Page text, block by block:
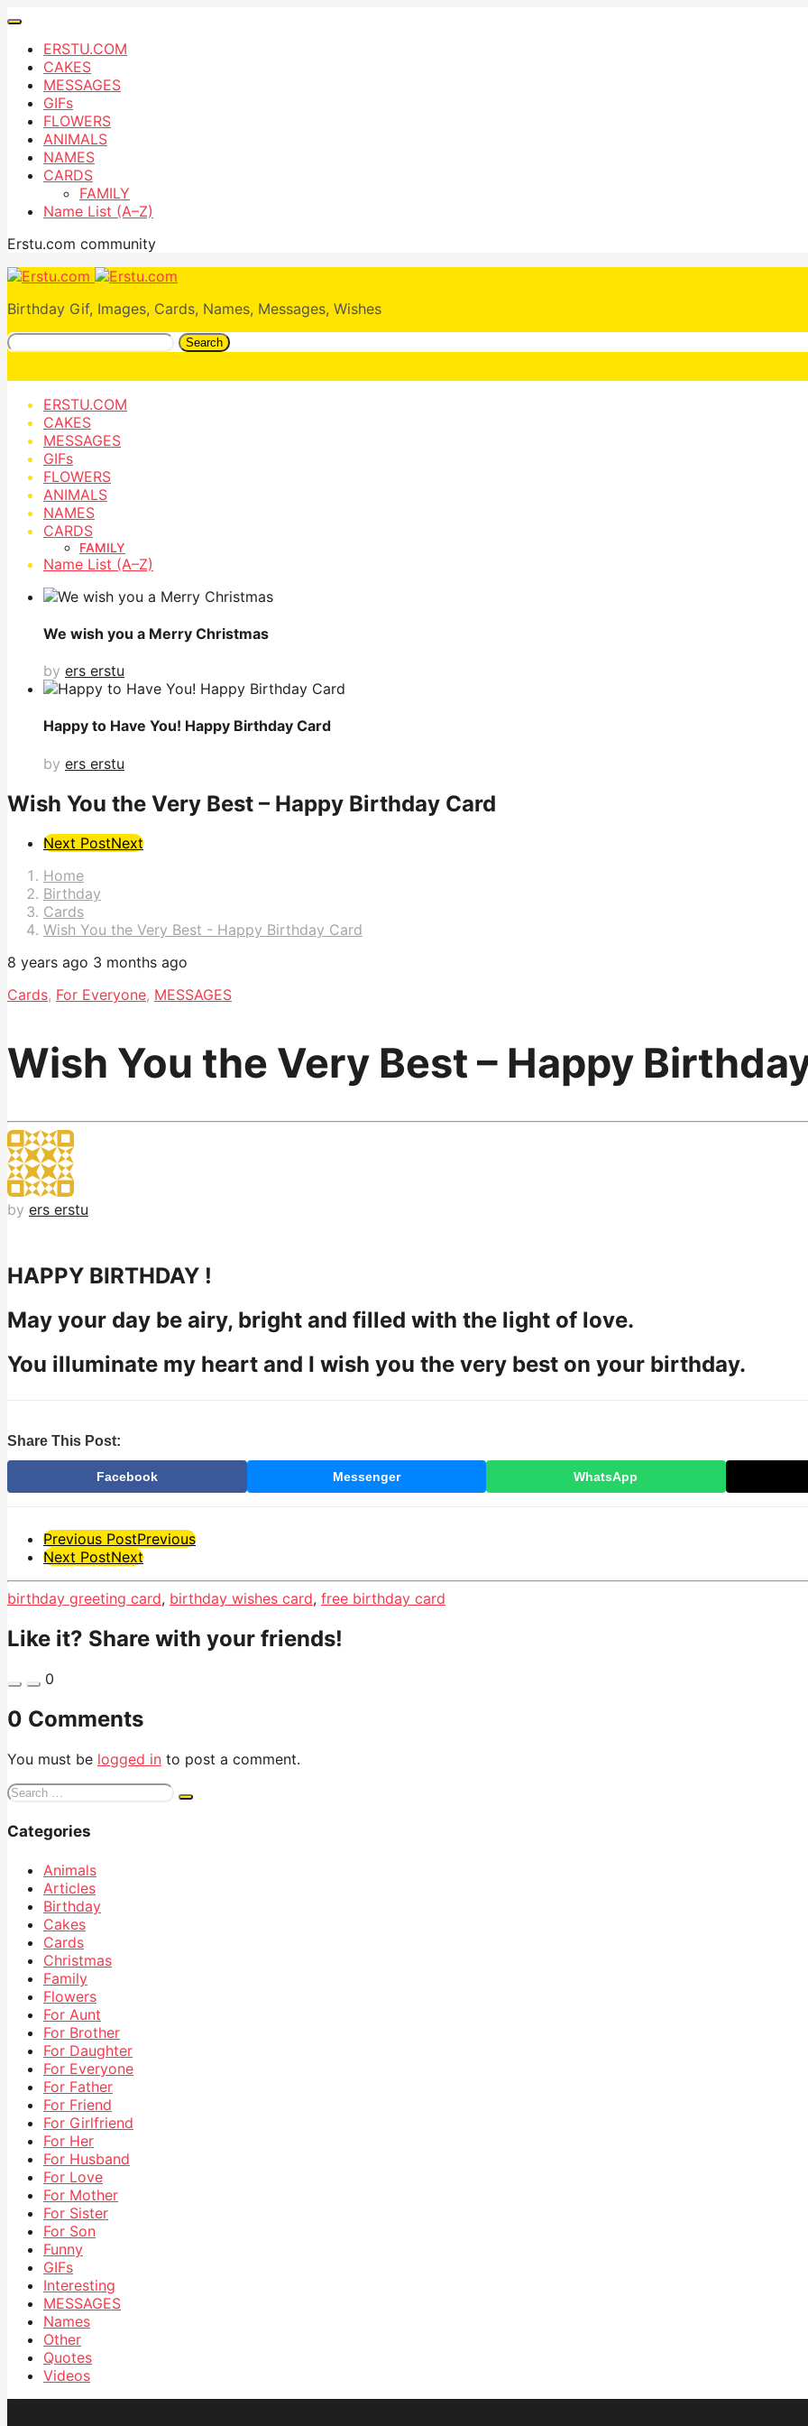
ERSTU.COM
CAKES
MESSAGES
GIFs
FLOWERS
ANIMALS
NAMES
CARDS
FAMILY
Name List (A–Z)
Erstu.com community
Birthday Gif, Images, Cards, Names, Messages, Wishes
Search
ERSTU.COM
CAKES
MESSAGES
GIFs
FLOWERS
ANIMALS
NAMES
CARDS
FAMILY
Name List (A–Z)
We wish you a Merry Christmas
by ers erstu
Happy to Have You! Happy Birthday Card
by ers erstu
Wish You the Very Best – Happy Birthday Card
Post
Pagination
Next PostNext
Home
Birthday
Cards
Wish You the Very Best - Happy Birthday Card
8 years ago 3 months ago
Cards, For Everyone, MESSAGES
Wish You the Very Best – Happy
by ers erstu
HAPPY BIRTHDAY !
May your day be airy, bright and filled with the light of love.
You illuminate my heart and I wish you the very best on your birthday.
Share This Post:
Facebook Messenger WhatsApp
Post
Pagination
Previous PostPrevious
Next PostNext
birthday greeting card, birthday wishes card, free birthday card
Like it? Share with your friends!
0
0 Comments
You must be logged in to post a comment.
Search
Categories
Animals
Articles
Birthday
Cakes
Cards
Christmas
Family
Flowers
For Aunt
For Brother
For Daughter
For Everyone
For Father
For Friend
For Girlfriend
For Her
For Husband
For Love
For Mother
For Sister
For Son
Funny
GIFs
Interesting
MESSAGES
Names
Other
Quotes
Videos